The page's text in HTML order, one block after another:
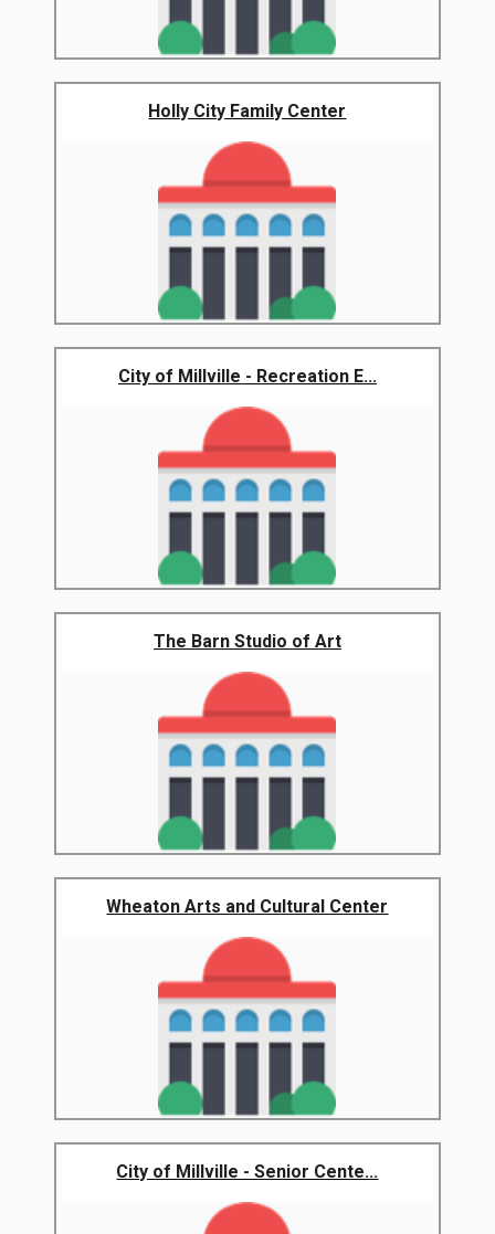
Holly City Family Center
City of Millville - Recreation E...
The Barn Studio of Art
Wheaton Arts and Cultural Center
City of Millville - Senior Cente...